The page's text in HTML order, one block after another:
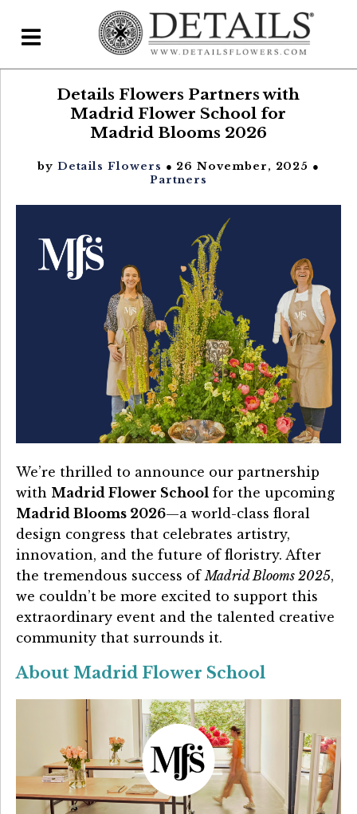
Details Direct
Features
Testimonials
Details University ▾
Listen on Spotify
Classes
Contact Us ▾
Schedule a Demo
Schedule an Intro Call
Email Us
[Sign In]
Details Flowers Partners with
Madrid Flower School for
Madrid Blooms 2026
by Details Flowers ● 26 November, 2025 ●
Partners
We’re thrilled to announce our partnership
with Madrid Flower School for the upcoming
Madrid Blooms 2026—a world-class floral
design congress that celebrates artistry,
innovation, and the future of floristry. After
the tremendous success of Madrid Blooms 2025,
we couldn’t be more excited to support this
extraordinary event and the talented creative
community that surrounds it.
About Madrid Flower School